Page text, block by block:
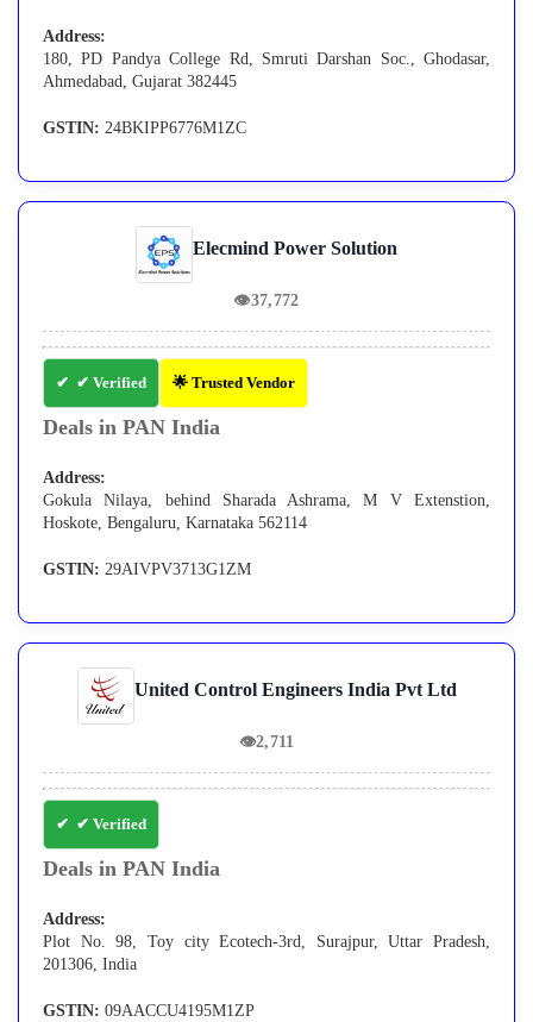
Address:
180, PD Pandya College Rd, Smruti Darshan Soc., Ghodasar,
Ahmedabad, Gujarat 382445
GSTIN: 24BKIPP6776M1ZC
Elecmind Power Solution
👁37,772
✔ Verified 🌟 Trusted Vendor
Deals in PAN India
Address:
Gokula Nilaya, behind Sharada Ashrama, M V Extenstion,
Hoskote, Bengaluru, Karnataka 562114
GSTIN: 29AIVPV3713G1ZM
United Control Engineers India Pvt Ltd
👁2,711
✔ Verified
Deals in PAN India
Address:
Plot No. 98, Toy city Ecotech-3rd, Surajpur, Uttar Pradesh,
201306, India
GSTIN: 09AACCU4195M1ZP